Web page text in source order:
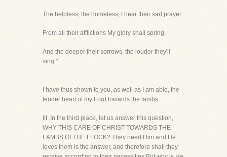
The helpless, the homeless, I hear their sad prayer:
From all their afflictions My glory shall spring,
And the deeper their sorrows, the louder they'll
sing."
I have thus shown to you, as well as I am able, the
tender heart of my Lord towards the lambs.
III. In the third place, let us answer this question,
WHY THIS CARE OF CHRIST TOWARDS THE
LAMBS OFTHE FLOCK? They need Him and He
loves them is the answer, and therefore shall they